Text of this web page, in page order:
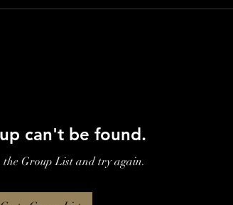
can't be found.
the Group List and try again.